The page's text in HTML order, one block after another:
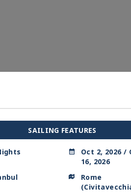
SAILING FEATURES
Oct 2, 2026 /
16, 2026
Rome